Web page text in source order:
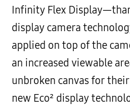
Infinity Flex
display camera
applied on top of the
an increased viewable
unbroken canvas for
new Eco² display